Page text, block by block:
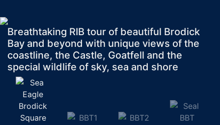
Breathtaking RIB tour of beautiful Brodick
Bay and beyond with unique views of the
coastline, the Castle, Goatfell and the
special wildlife of sky, sea and shore